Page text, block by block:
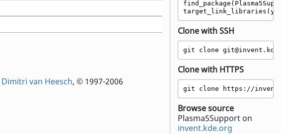
Clone with SSH
git clone
Clone with HTTPS
git clone https://
Browse source
Plasma5Support on
invent.kde.org
Dimitri van Heesch, © 1997-2006